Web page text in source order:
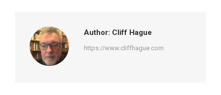
Author: Cliff Hague
https://www.cliffhague.com